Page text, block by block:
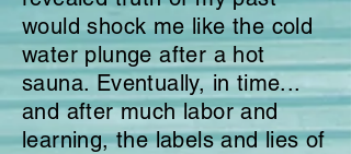
would shock me like the cold
water plunge after a hot
sauna. Eventually, in time...
and after much labor and
learning, the labels and lies of